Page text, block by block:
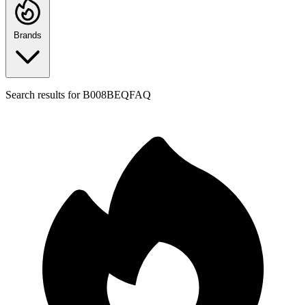
Brands
Search results forB008BEQFAQ